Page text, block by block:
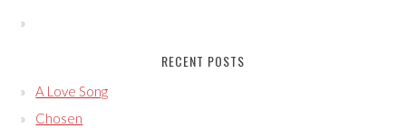
RECENT POSTS
A Love Song
Chosen